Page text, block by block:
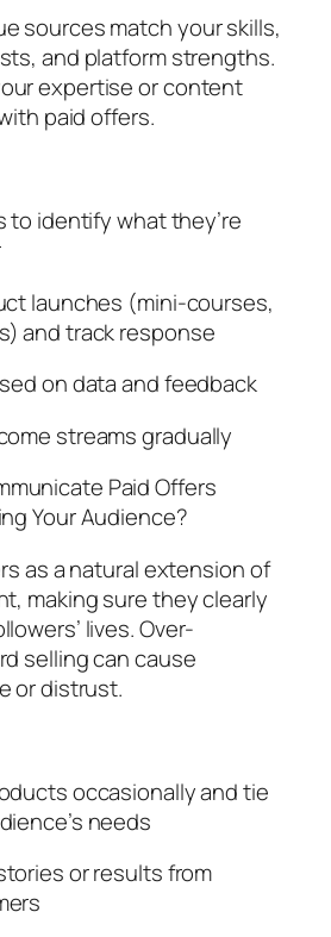
sources match your skills,
and platform strengths.
expertise or content
paid offers.
to identify what they’re
launches (mini-courses,
and track response
on data and feedback
streams gradually
Paid Offers
Your Audience?
as a natural extension of
making sure they clearly
lives. Over-
selling can cause
or distrust.
occasionally and tie
needs
or results from